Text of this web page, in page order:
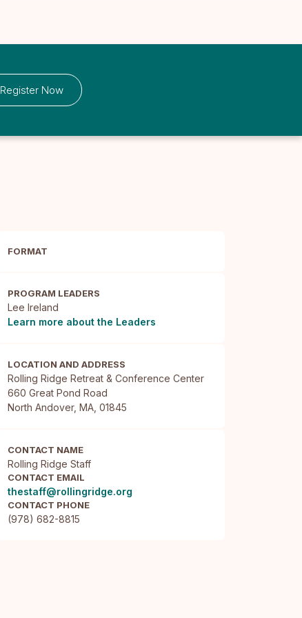
Register Now
FORMAT
PROGRAM LEADERS
Lee Ireland
Learn more about the Leaders
LOCATION AND ADDRESS
Rolling Ridge Retreat & Conference Center
660 Great Pond Road
North Andover, MA, 01845
CONTACT NAME
Rolling Ridge Staff
CONTACT EMAIL
thestaff@rollingridge.org
CONTACT PHONE
(978) 682-8815